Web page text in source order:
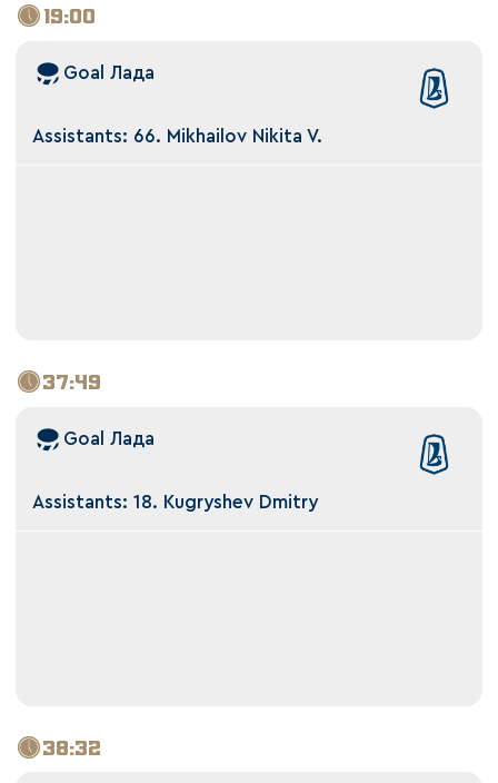
19:00
Goal Лада
Assistants: 66. Mikhailov Nikita V.
37:49
Goal Лада
Assistants: 18. Kugryshev Dmitry
38:32